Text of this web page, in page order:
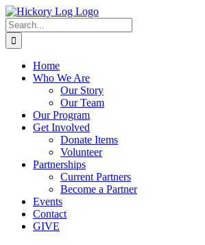
Skip
to
content
Search
for:
Home
Who We Are
Our Story
Our Team
Our Program
Get Involved
Donate Items
Volunteer
Partnerships
Current Partners
Become a Partner
Events
Contact
GIVE